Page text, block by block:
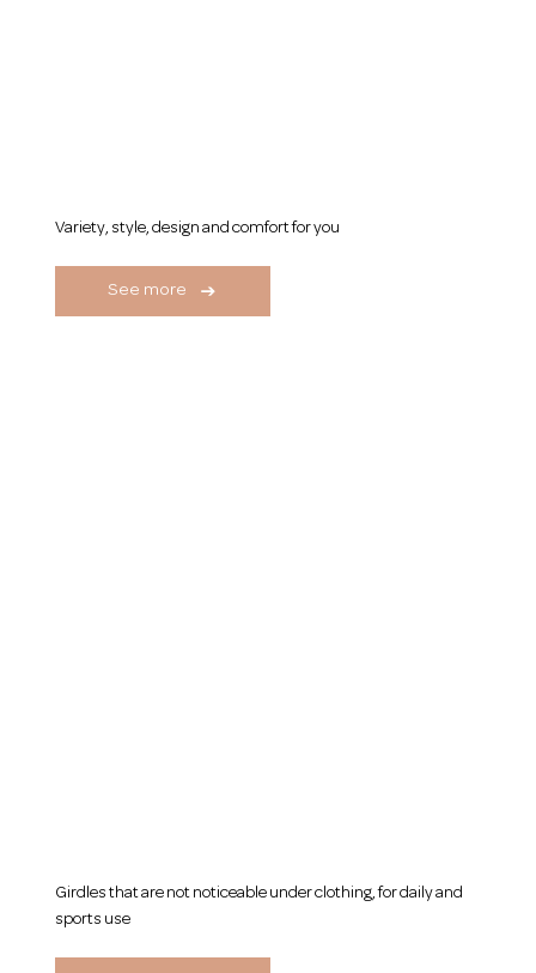
Variety, style, design and comfort for you
See more
Girdles that are not noticeable under clothing, for daily and
sports use